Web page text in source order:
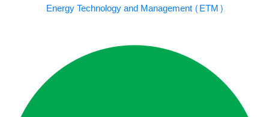
Energy Technology and Management (ETM)